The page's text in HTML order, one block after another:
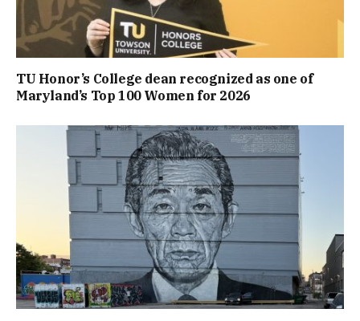
TU Honor’s College dean recognized as one of
Maryland’s Top 100 Women for 2026